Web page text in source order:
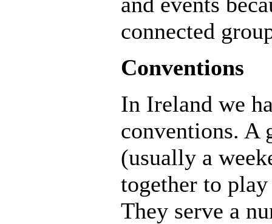
connected
Conventions
In Ireland we
conventions. A
(usually a
together to
They serve a